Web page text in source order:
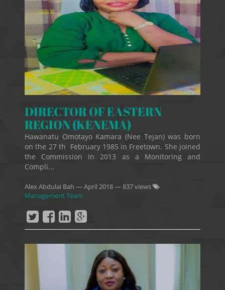
DIRECTOR OF EASTERN
REGION (KENEMA)
Hawanatu Omotayo Kamara (Nee Tejan) was born
on the 27 th February 1985 in Freetown. She joined
the Commission in 2013 as a Monitoring and
Compli...
Alex Abdulai Bah —April 2018— 837 views
Management Team